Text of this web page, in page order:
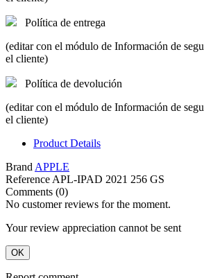
Política de entrega
(editar con el módulo de Información de
el cliente)
Política de devolución
(editar con el módulo de Información de
el cliente)
Product Details
BrandAPPLE
ReferenceAPL-IPAD 2021 256 GS
Comments (0)
No customer reviews for the moment.
Your review appreciation cannot be sent
OK